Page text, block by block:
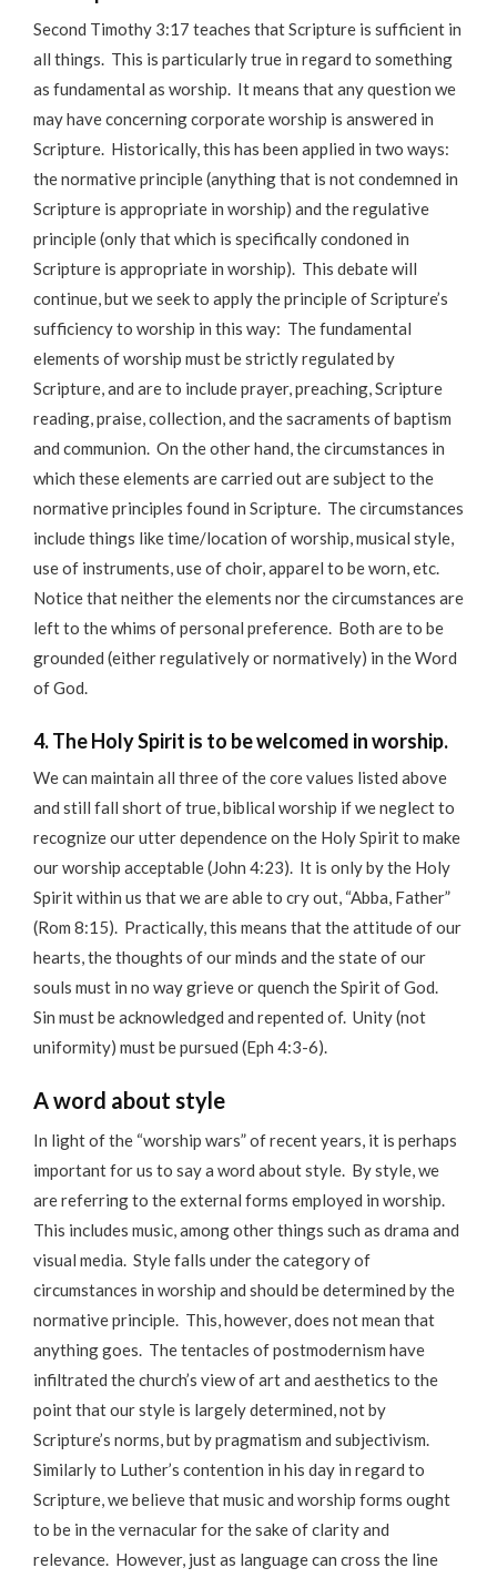
Second Timothy 3:17 teaches that Scripture is sufficient in
all things. This is particularly true in regard to something
as fundamental as worship. It means that any question we
may have concerning corporate worship is answered in
Scripture. Historically, this has been applied in two ways:
the normative principle (anything that is not condemned in
Scripture is appropriate in worship) and the regulative
principle (only that which is specifically condoned in
Scripture is appropriate in worship). This debate will
continue, but we seek to apply the principle of Scripture’s
sufficiency to worship in this way: The fundamental
elements of worship must be strictly regulated by
Scripture, and are to include prayer, preaching, Scripture
reading, praise, collection, and the sacraments of baptism
and communion. On the other hand, the circumstances in
which these elements are carried out are subject to the
normative principles found in Scripture. The circumstances
include things like time/location of worship, musical style,
use of instruments, use of choir, apparel to be worn, etc.
Notice that neither the elements nor the circumstances are
left to the whims of personal preference. Both are to be
grounded (either regulatively or normatively) in the Word
of God.
4. The Holy Spirit is to be welcomed in worship.
We can maintain all three of the core values listed above
and still fall short of true, biblical worship if we neglect to
recognize our utter dependence on the Holy Spirit to make
our worship acceptable (John 4:23). It is only by the Holy
Spirit within us that we are able to cry out, “Abba, Father”
(Rom 8:15). Practically, this means that the attitude of our
hearts, the thoughts of our minds and the state of our
souls must in no way grieve or quench the Spirit of God.
Sin must be acknowledged and repented of. Unity (not
uniformity) must be pursued (Eph 4:3-6).
A word about style
In light of the “worship wars” of recent years, it is perhaps
important for us to say a word about style. By style, we
are referring to the external forms employed in worship.
This includes music, among other things such as drama and
visual media. Style falls under the category of
circumstances in worship and should be determined by the
normative principle. This, however, does not mean that
anything goes. The tentacles of postmodernism have
infiltrated the church’s view of art and aesthetics to the
point that our style is largely determined, not by
Scripture’s norms, but by pragmatism and subjectivism.
Similarly to Luther’s contention in his day in regard to
Scripture, we believe that music and worship forms ought
to be in the vernacular for the sake of clarity and
relevance. However, just as language can cross the line